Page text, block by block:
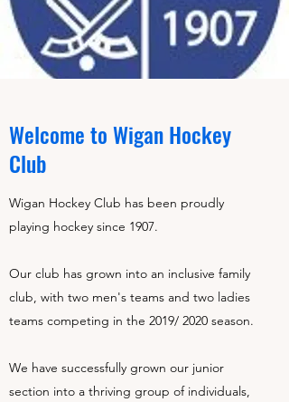
Welcome to Wigan Hockey
Club
Wigan Hockey Club has been proudly
playing hockey since 1907.
Our club has grown into an inclusive family
club, with two men's teams and two ladies
teams competing in the 2019/ 2020 season.
We have successfully grown our junior
section into a thriving group of individuals,